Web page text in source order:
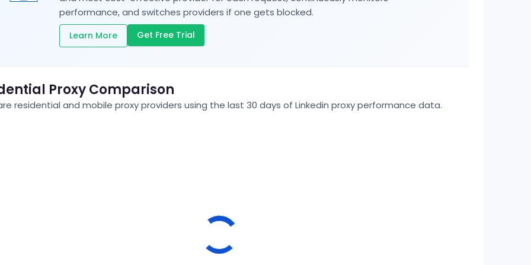
performance, and switches providers if one gets blocked.
Learn More Get Free Trial
Proxy Comparison
residential and mobile proxy providers using the last 30 days of Linkedin proxy performance data.